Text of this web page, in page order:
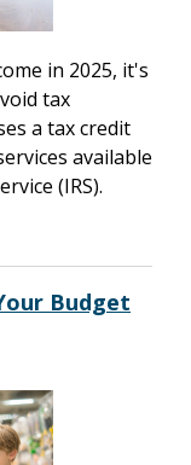
in 2025, it's
tax
a tax credit
available
(IRS).
Budget